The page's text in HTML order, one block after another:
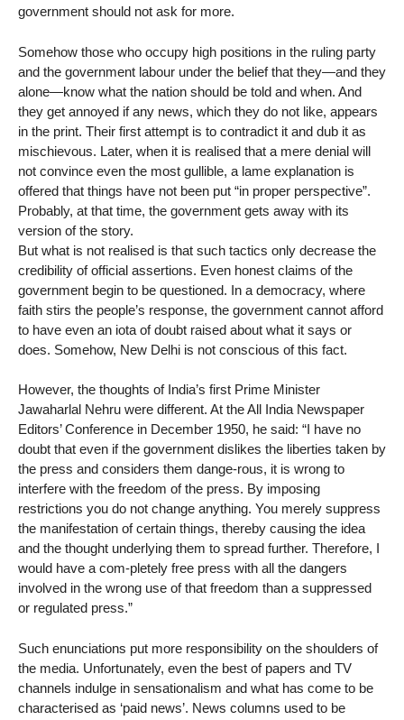
government should not ask for more.
Somehow those who occupy high positions in the ruling party
and the government labour under the belief that they—and they
alone—know what the nation should be told and when. And
they get annoyed if any news, which they do not like, appears
in the print. Their first attempt is to contradict it and dub it as
mischievous. Later, when it is realised that a mere denial will
not convince even the most gullible, a lame explanation is
offered that things have not been put “in proper perspective”.
Probably, at that time, the government gets away with its
version of the story.
But what is not realised is that such tactics only decrease the
credibility of official assertions. Even honest claims of the
government begin to be questioned. In a democracy, where
faith stirs the people’s response, the government cannot afford
to have even an iota of doubt raised about what it says or
does. Somehow, New Delhi is not conscious of this fact.
However, the thoughts of India’s first Prime Minister
Jawaharlal Nehru were different. At the All India Newspaper
Editors’ Conference in December 1950, he said: “I have no
doubt that even if the government dislikes the liberties taken by
the press and considers them dange-rous, it is wrong to
interfere with the freedom of the press. By imposing
restrictions you do not change anything. You merely suppress
the manifestation of certain things, thereby causing the idea
and the thought underlying them to spread further. Therefore, I
would have a com-pletely free press with all the dangers
involved in the wrong use of that freedom than a suppressed
or regulated press.”
Such enunciations put more responsibility on the shoulders of
the media. Unfortunately, even the best of papers and TV
channels indulge in sensationalism and what has come to be
characterised as ‘paid news’. News columns used to be